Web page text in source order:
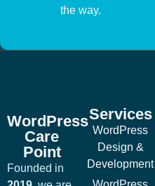
the way.
WordPress
Care
Point
Founded in
Services
WordPress
Design &
Development